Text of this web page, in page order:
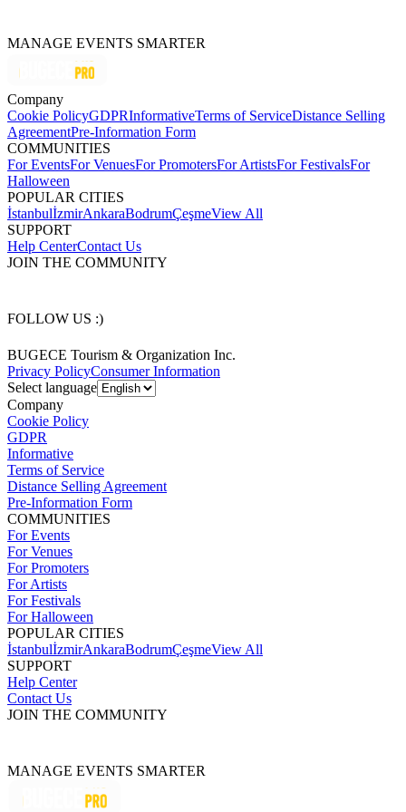
MANAGE EVENTS SMARTER
Company
Cookie PolicyGDPRInformativeTerms of ServiceDistance Selling
AgreementPre-Information Form
COMMUNITIES
For EventsFor VenuesFor PromotersFor ArtistsFor FestivalsFor
Halloween
POPULAR CITIES
İstanbulİzmirAnkaraBodrumÇeşmeView All
SUPPORT
Help CenterContact Us
JOIN THE COMMUNITY
FOLLOW US :)
BUGECE Tourism & Organization Inc.
Privacy PolicyConsumer Information
Select language
Company
Cookie Policy
GDPR
Informative
Terms of Service
Distance Selling Agreement
Pre-Information Form
COMMUNITIES
For Events
For Venues
For Promoters
For Artists
For Festivals
For Halloween
POPULAR CITIES
İstanbulİzmirAnkaraBodrumÇeşmeView All
SUPPORT
Help Center
Contact Us
JOIN THE COMMUNITY
MANAGE EVENTS SMARTER